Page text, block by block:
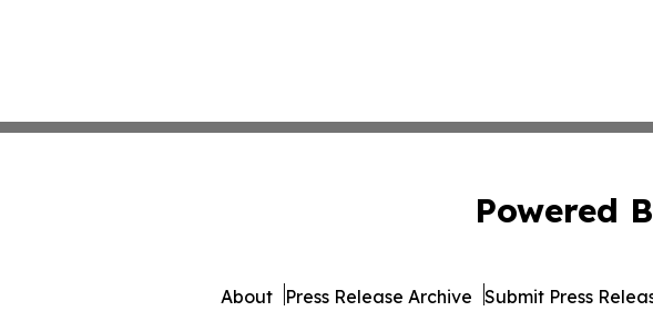
Powered
About Press Release Archive Submit Press